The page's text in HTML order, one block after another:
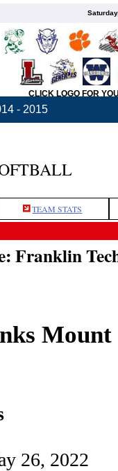
CLICK LOGO FOR
- 2015
TEAM STATS
Franklin
26, 2022